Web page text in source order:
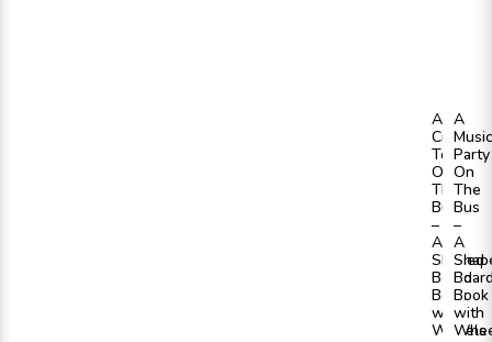
A
City
Tour
On
The
Bus
–
A
Shaped
Board
Book
with
Wheels
A
Music
Party
On
The
Bus
–
A
Book
with